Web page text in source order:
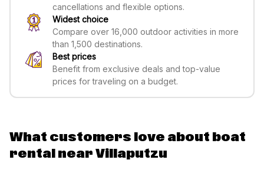
cancellations and flexible options.
Widest choice
Compare over 16,000 outdoor activities in more
than 1,500 destinations.
Best prices
Benefit from exclusive deals and top-value
prices for traveling on a budget.
What customers love about boat
rental near Villaputzu